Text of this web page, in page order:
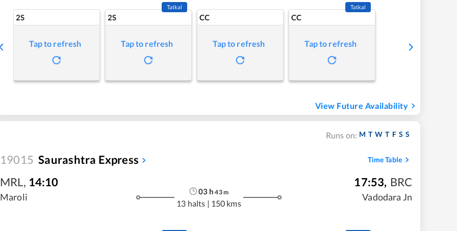
2S
Tap to refresh
2S
Tatkal
Tap to refresh
CC
Tap to refresh
CC
Tatkal
Tap to refresh
View Future Availability
Runs on: M T W T F S S
19015 Saurashtra Express Time Table
MRL, 14:10
Maroli
03 h 43m
13 halts | 150 kms
17:53, BRC
Vadodara Jn